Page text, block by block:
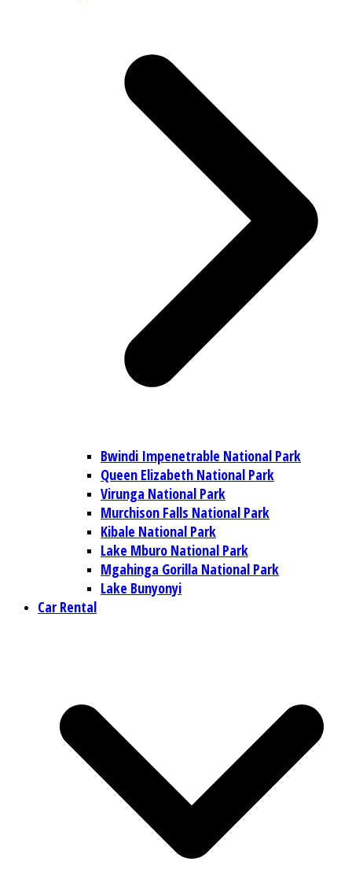
Bwindi Impenetrable National Park
Queen Elizabeth National Park
Virunga National Park
Murchison Falls National Park
Kibale National Park
Lake Mburo National Park
Mgahinga Gorilla National Park
Lake Bunyonyi
Car Rental